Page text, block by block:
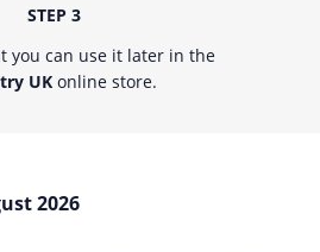
STEP 3
you can use it later in the
UKonline store.
2026